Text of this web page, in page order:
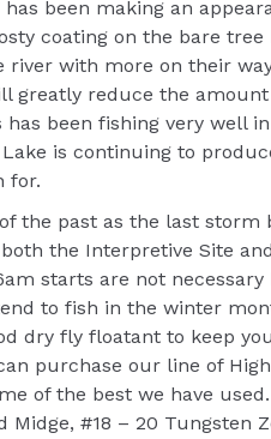
been making an
coating on the bare tree
with more on their
greatly reduce the
been fishing very well
is continuing to
for.
the past as the last storm
the Interpretive Site
starts are not necessary
to fish in the winter
dry fly floatant to keep
purchase our line of
of the best we have
Midge, #18 – 20 Tungsten